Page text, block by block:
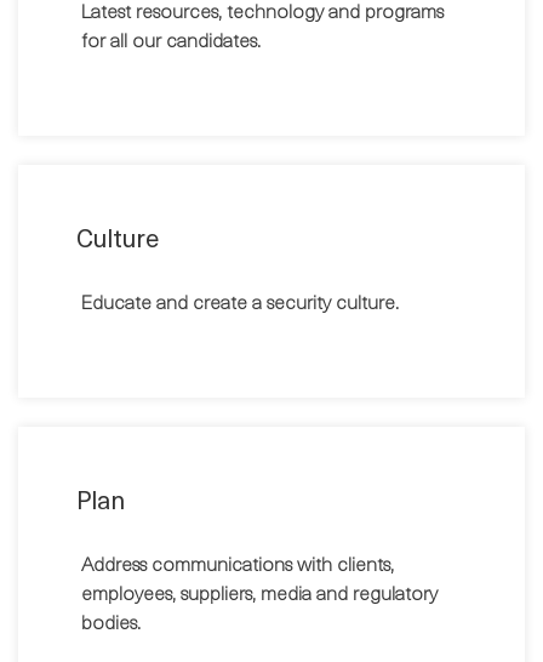
Latest resources, technology and programs
for all our candidates.
Culture
Educate and create a security culture.
Plan
Address communications with clients,
employees, suppliers, media and regulatory
bodies.